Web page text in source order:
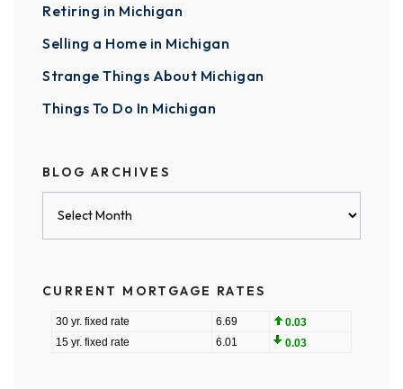
Retiring in Michigan
Selling a Home in Michigan
Strange Things About Michigan
Things To Do In Michigan
BLOG ARCHIVES
CURRENT MORTGAGE RATES